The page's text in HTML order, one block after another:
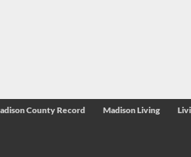
County Record Madison Living